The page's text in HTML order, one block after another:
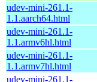
udev-mini-261.1-
1.1.aarch64.html
udev-mini-261.1-
1.1.armv6hl.html
udev-mini-261.1-
1.1.armv7hl.html
udev-mini-261.1-